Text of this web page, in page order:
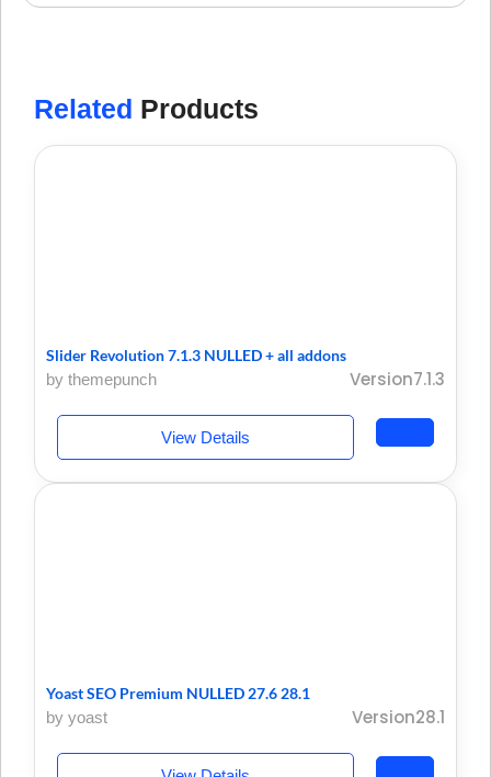
Related Products
Slider Revolution 7.1.3 NULLED + all addons
by themepunch
Version7.1.3
View Details
Yoast SEO Premium NULLED 27.6 28.1
by yoast
Version28.1